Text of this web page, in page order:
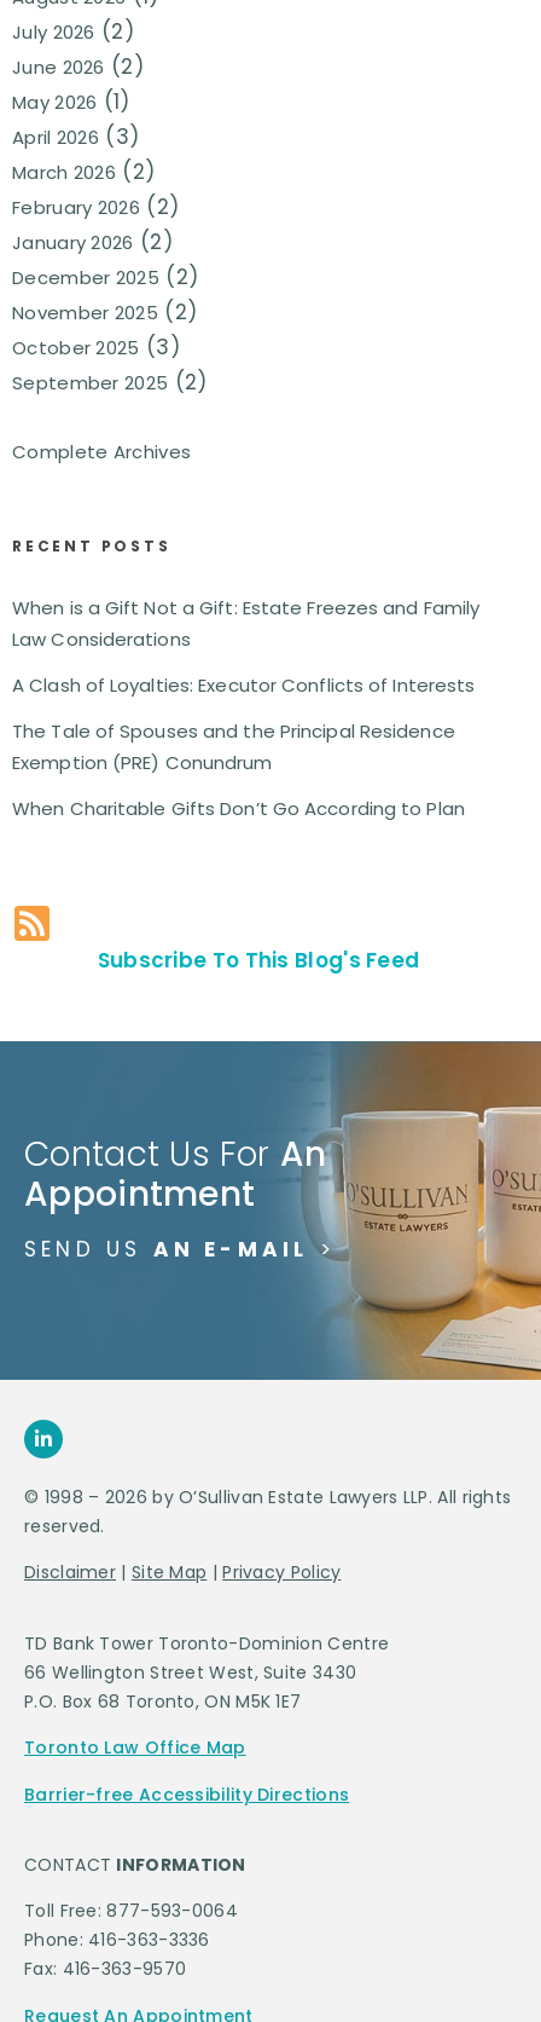
July 2026 (2)
June 2026 (2)
May 2026 (1)
April 2026 (3)
March 2026 (2)
February 2026 (2)
January 2026 (2)
December 2025 (2)
November 2025 (2)
October 2025 (3)
September 2025 (2)
Complete Archives
RECENT POSTS
When is a Gift Not a Gift: Estate Freezes and Family
Law Considerations
A Clash of Loyalties: Executor Conflicts of Interests
The Tale of Spouses and the Principal Residence
Exemption (PRE) Conundrum
When Charitable Gifts Don’t Go According to Plan
Subscribe To This Blog's Feed
Contact Us For An
Appointment
SEND US AN E-MAIL >
© 1998 – 2026 by O’Sullivan Estate Lawyers LLP. All rights
reserved.
Disclaimer | Site Map |Privacy Policy
TD Bank Tower Toronto-Dominion Centre
66 Wellington Street West, Suite 3430
P.O. Box 68 Toronto, ON M5K 1E7
Toronto Law Office Map
Barrier-free Accessibility Directions
CONTACT INFORMATION
Toll Free: 877-593-0064
Phone: 416-363-3336
Fax: 416-363-9570
Request An Appointment